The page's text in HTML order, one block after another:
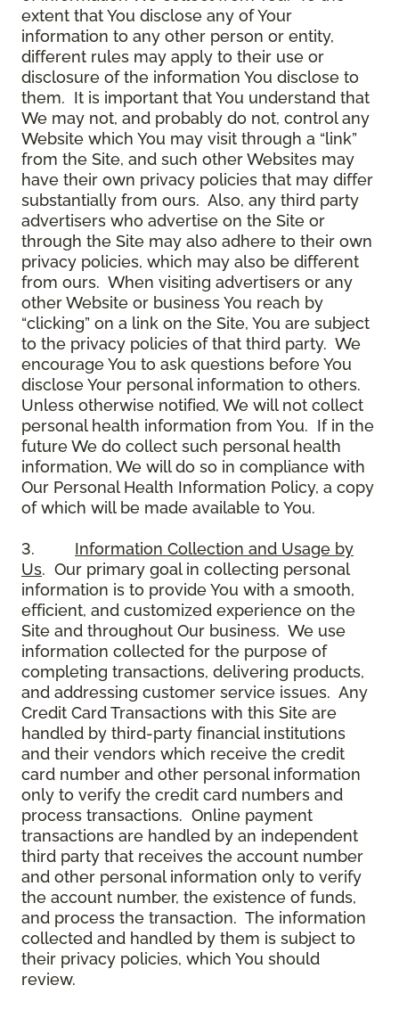
extent that You disclose any of Your
information to any other person or entity,
different rules may apply to their use or
disclosure of the information You disclose to
them. It is important that You understand that
We may not, and probably do not, control any
Website which You may visit through a “link”
from the Site, and such other Websites may
have their own privacy policies that may differ
substantially from ours. Also, any third party
advertisers who advertise on the Site or
through the Site may also adhere to their own
privacy policies, which may also be different
from ours. When visiting advertisers or any
other Website or business You reach by
“clicking” on a link on the Site, You are subject
to the privacy policies of that third party. We
encourage You to ask questions before You
disclose Your personal information to others.
Unless otherwise notified, We will not collect
personal health information from You. If in the
future We do collect such personal health
information, We will do so in compliance with
Our Personal Health Information Policy, a copy
of which will be made available to You.
3. Information Collection and Usage by
Us. Our primary goal in collecting personal
information is to provide You with a smooth,
efficient, and customized experience on the
Site and throughout Our business. We use
information collected for the purpose of
completing transactions, delivering products,
and addressing customer service issues. Any
Credit Card Transactions with this Site are
handled by third-party financial institutions
and their vendors which receive the credit
card number and other personal information
only to verify the credit card numbers and
process transactions. Online payment
transactions are handled by an independent
third party that receives the account number
and other personal information only to verify
the account number, the existence of funds,
and process the transaction. The information
collected and handled by them is subject to
their privacy policies, which You should
review.